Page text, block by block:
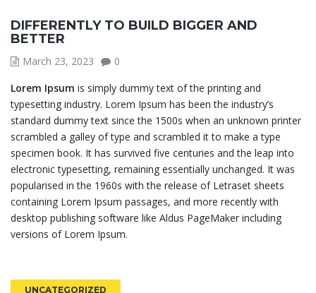
DIFFERENTLY TO BUILD BIGGER AND
BETTER
March 23, 2023
0
Lorem Ipsum is simply dummy text of the printing and
typesetting industry. Lorem Ipsum has been the industry’s
standard dummy text since the 1500s when an unknown printer
scrambled a galley of type and scrambled it to make a type
specimen book. It has survived five centuries and the leap into
electronic typesetting, remaining essentially unchanged. It was
popularised in the 1960s with the release of Letraset sheets
containing Lorem Ipsum passages, and more recently with
desktop publishing software like Aldus PageMaker including
versions of Lorem Ipsum.
UNCATEGORIZED